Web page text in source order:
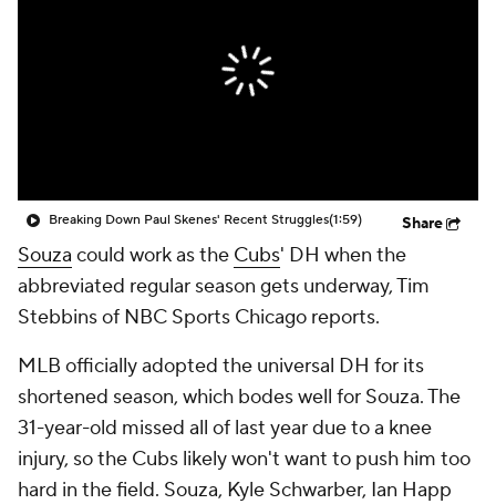
Breaking Down Paul Skenes' Recent Struggles(1:59) Share
Souza could work as the Cubs' DH when the
abbreviated regular season gets underway, Tim
Stebbins of NBC Sports Chicago reports.
MLB officially adopted the universal DH for its
shortened season, which bodes well for Souza. The
31-year-old missed all of last year due to a knee
injury, so the Cubs likely won't want to push him too
hard in the field. Souza, Kyle Schwarber, Ian Happ